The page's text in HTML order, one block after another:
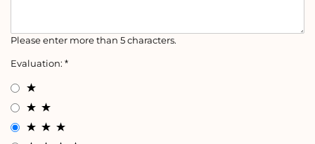
Please enter more than 5 characters.
Evaluation: